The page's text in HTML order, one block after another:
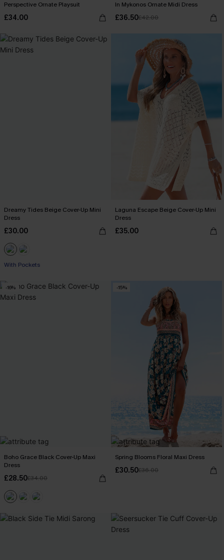
Perspective Ornate Playsuit
£34.00
In Mykonos Ornate Midi Dress
£36.50£42.00
Dreamy Tides Beige Cover-Up Mini
Dress
£30.00
With Pockets
Laguna Escape Beige Cover-Up Mini
Dress
£35.00
-16%
Boho Grace Black Cover-Up Maxi
Dress
£28.50£34.00
-15%
Spring Blooms Floral Maxi Dress
£30.50£36.00